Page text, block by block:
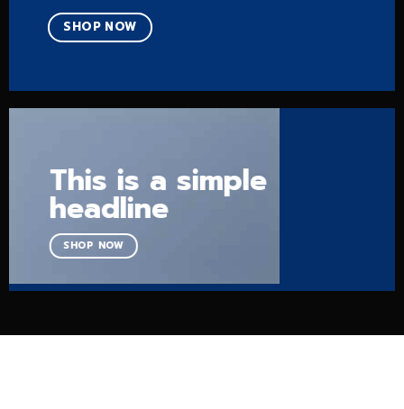
SHOP NOW
This is a simple
headline
SHOP NOW